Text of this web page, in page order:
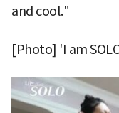
and cool."
[Photo] 'I am